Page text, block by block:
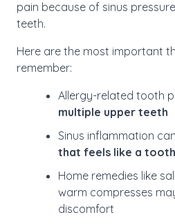
pain because of sinus
teeth.
Here are the most important
remember:
Allergy-related tooth
multiple upper teeth
Sinus inflammation
that feels like a
Home remedies like
warm compresses
discomfort